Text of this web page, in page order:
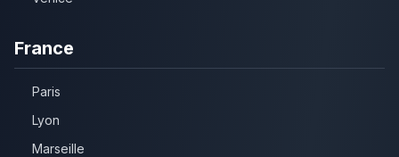
France
Paris
Lyon
Marseille